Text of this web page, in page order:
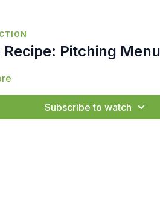
Recipe: Pitching Menu
Subscribe to watch